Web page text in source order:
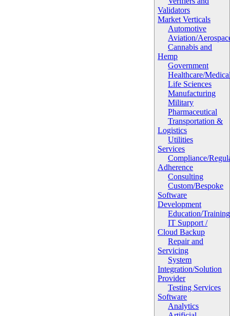
Validators
Market Verticals
Automotive
Aviation/
Cannabis and
Hemp
Government
Healthcare/
Life Sciences
Manufacturing
Military
Pharmaceutical
Transportation &
Logistics
Utilities
Services
Compliance/
Adherence
Consulting
Custom/Bespoke
Software
Development
Education/Training
IT Support /
Cloud Backup
Repair and
Servicing
System
Integration/Solution
Provider
Testing Services
Software
Analytics